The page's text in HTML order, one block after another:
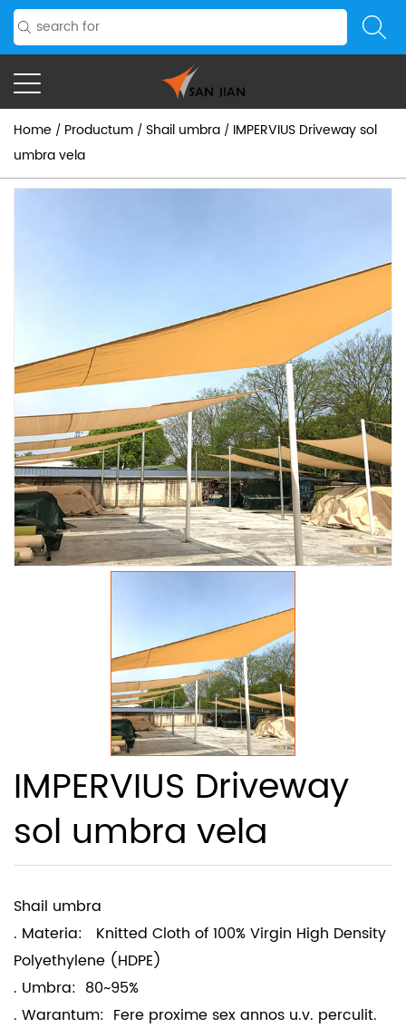
Home / Productum / Shail umbra / IMPERVIUS Driveway sol
umbra vela
IMPERVIUS Driveway
sol umbra vela
Shail umbra
. Materia: Knitted Cloth of 100% Virgin High Density
Polyethylene (HDPE)
. Umbra: 80~95%
. Warantum: Fere proxime sex annos u.v. perculit.